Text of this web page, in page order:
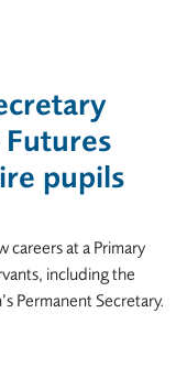
pupils
careers at a Primary
including the
Permanent Secretary.